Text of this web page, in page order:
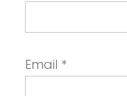
Email *